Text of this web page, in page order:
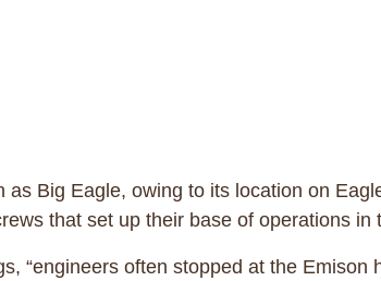
Big Eagle, owing to its location on
that set up their base of operations in
“engineers often stopped at the